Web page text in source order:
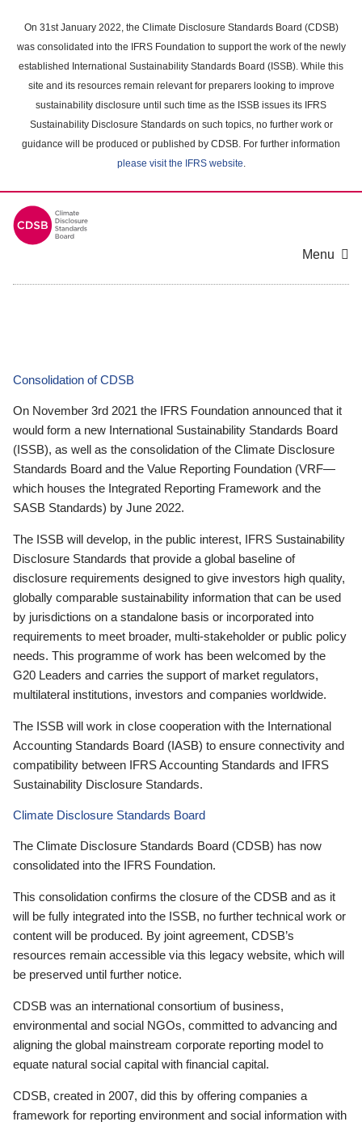
main
content
On 31st January 2022, the Climate Disclosure Standards Board (CDSB)
was consolidated into the IFRS Foundation to support the work of the newly
established International Sustainability Standards Board (ISSB). While this
site and its resources remain relevant for preparers looking to improve
sustainability disclosure until such time as the ISSB issues its IFRS
Sustainability Disclosure Standards on such topics, no further work or
guidance will be produced or published by CDSB. For further information
please visit the IFRS website.
Menu
Consolidation of CDSB
On November 3rd 2021 the IFRS Foundation announced that it
would form a new International Sustainability Standards Board
(ISSB), as well as the consolidation of the Climate Disclosure
Standards Board and the Value Reporting Foundation (VRF—
which houses the Integrated Reporting Framework and the
SASB Standards) by June 2022.
The ISSB will develop, in the public interest, IFRS Sustainability
Disclosure Standards that provide a global baseline of
disclosure requirements designed to give investors high quality,
globally comparable sustainability information that can be used
by jurisdictions on a standalone basis or incorporated into
requirements to meet broader, multi-stakeholder or public policy
needs. This programme of work has been welcomed by the
G20 Leaders and carries the support of market regulators,
multilateral institutions, investors and companies worldwide.
The ISSB will work in close cooperation with the International
Accounting Standards Board (IASB) to ensure connectivity and
compatibility between IFRS Accounting Standards and IFRS
Sustainability Disclosure Standards.
Climate Disclosure Standards Board
The Climate Disclosure Standards Board (CDSB) has now
consolidated into the IFRS Foundation.
This consolidation confirms the closure of the CDSB and as it
will be fully integrated into the ISSB, no further technical work or
content will be produced. By joint agreement, CDSB’s
resources remain accessible via this legacy website, which will
be preserved until further notice.
CDSB was an international consortium of business,
environmental and social NGOs, committed to advancing and
aligning the global mainstream corporate reporting model to
equate natural social capital with financial capital.
CDSB, created in 2007, did this by offering companies a
framework for reporting environment and social information with